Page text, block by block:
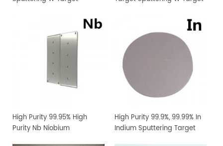
High Purity 99.95% High
Purity Nb Niobium
High Purity 99.9%, 99.99% In
Indium Sputtering Target